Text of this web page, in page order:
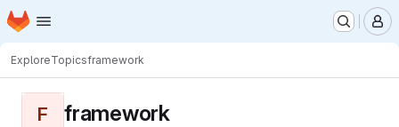
Skip to main content
Homepage
ExploreTopicsframework
F framework